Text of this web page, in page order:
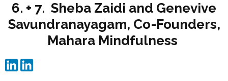
6. + 7. Sheba Zaidi and Genevive
Savundranayagam, Co-Founders,
Mahara Mindfulness